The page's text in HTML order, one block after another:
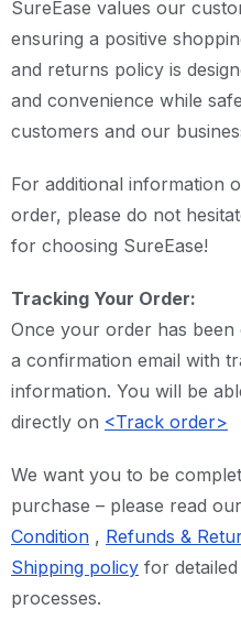
SureEase values our
ensuring a positive
and returns policy is
and convenience while
customers and our
For additional information
order, please do not
for choosing SureEase!
Tracking Your Order:
Once your order has been
a confirmation email with
information. You will be
directly on <Track order>
We want you to be
purchase – please read our
Condition , Refunds &
Shipping policy for
processes.